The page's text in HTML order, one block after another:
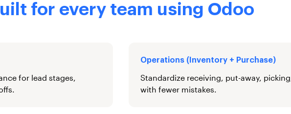
for every team using Odoo
for lead stages,
Operations (Inventory + Purchase)
Standardize receiving, put-away,
with fewer mistakes.